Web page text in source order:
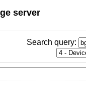
server
Search query: